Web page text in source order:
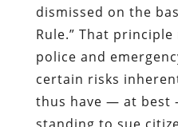
dismissed on the
Rule.” That
police and
certain risks
thus have — at best